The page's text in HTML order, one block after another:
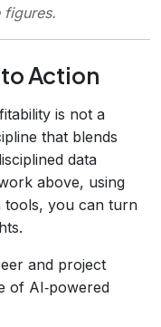
figures.
Action
is not a
that blends
data
above, using
tools, you can turn
and project
of AI‑powered